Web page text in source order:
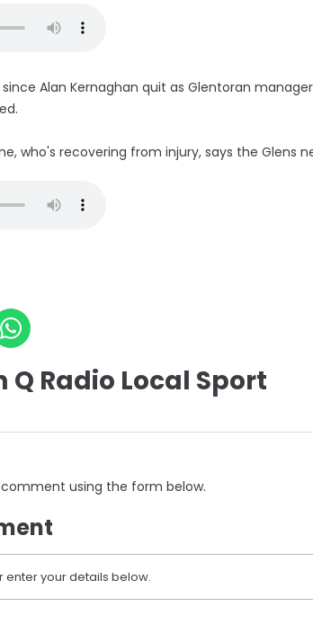
Alan Kernaghan quit as Glentoran
who's recovering from injury, says the Glens
Q Radio Local Sport
using the form below.
enter your details below.